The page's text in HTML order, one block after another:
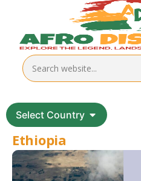
Select Country
Ethiopia